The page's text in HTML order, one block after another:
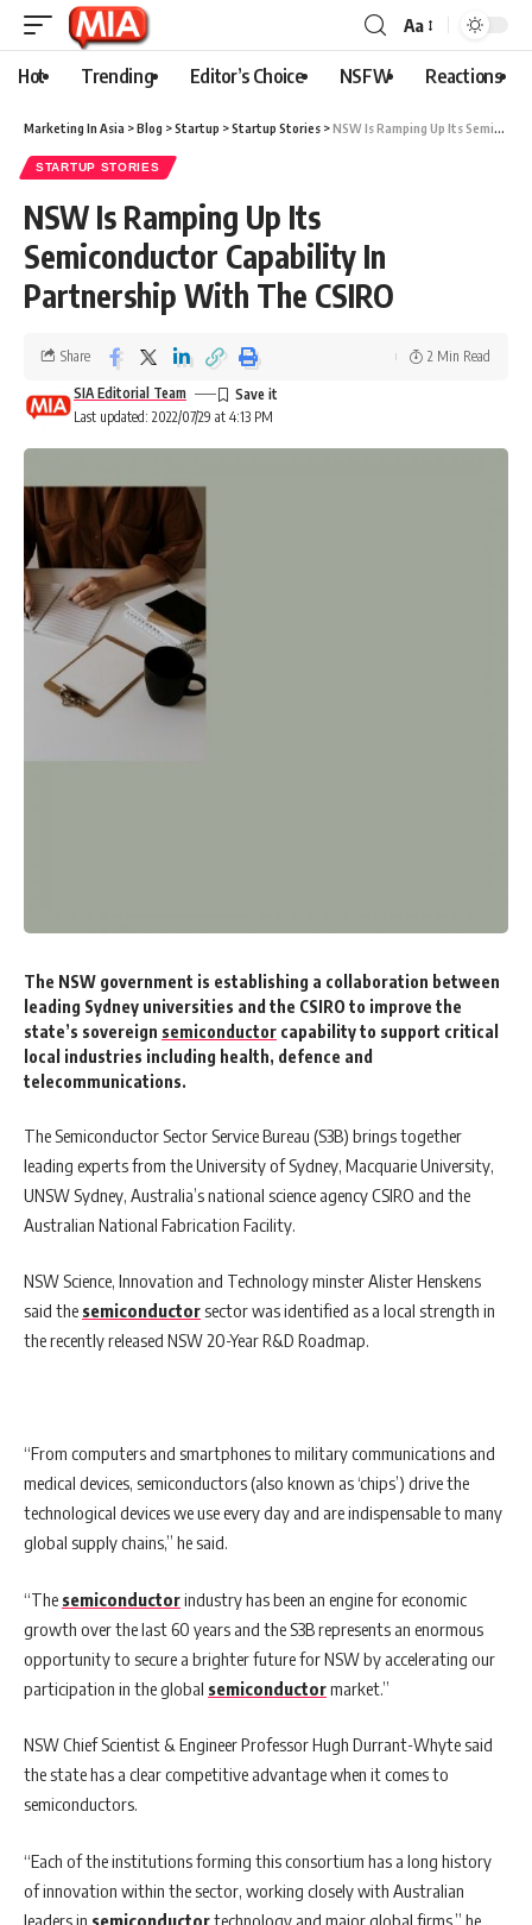
Aa
Hot Trending Editor’s Choice NSFW Reactions
Marketing In Asia >Blog >Startup >Startup Stories >NSW Is Ramping Up Its Semiconductor Capability In Partnership With The CSIRO
STARTUP STORIES
NSW Is Ramping Up Its
Semiconductor Capability In
Partnership With The CSIRO
Last updated: 2022/07/29 at 4:13 PM
SIA Editorial Team
Share 2 Min Read
The NSW government is establishing a collaboration between
leading Sydney universities and the CSIRO to improve the
state’s sovereign semiconductor capability to support critical
local industries including health, defence and
telecommunications.
The Semiconductor Sector Service Bureau (S3B) brings together
leading experts from the University of Sydney, Macquarie University,
UNSW Sydney, Australia’s national science agency CSIRO and the
Australian National Fabrication Facility.
NSW Science, Innovation and Technology minster Alister Henskens
said the semiconductorsector was identified as a local strength in
the recently released NSW 20-Year R&D Roadmap.
“From computers and smartphones to military communications and
medical devices, semiconductors (also known as ‘chips’) drive the
technological devices we use every day and are indispensable to many
global supply chains,” he said.
“The semiconductorindustry has been an engine for economic
growth over the last 60 years and the S3B represents an enormous
opportunity to secure a brighter future for NSW by accelerating our
participation in the global semiconductormarket.”
NSW Chief Scientist & Engineer Professor Hugh Durrant-Whyte said
the state has a clear competitive advantage when it comes to
semiconductors.
“Each of the institutions forming this consortium has a long history
of innovation within the sector, working closely with Australian
leaders in semiconductortechnology and major global firms,” he